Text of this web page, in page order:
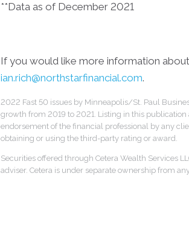
**Data as of December 2021
If you would like more information
ian.rich@northstarfinancial.com.
2022 Fast 50 issues by Minneapolis/St. Paul
growth from 2019 to 2021. Listing in this
endorsement of the financial professional by any
obtaining or using the third-party rating or award.
Securities offered through Cetera Wealth Services
adviser. Cetera is under separate ownership from